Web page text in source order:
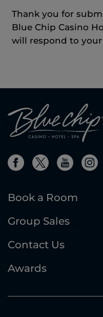
Thank you for
Blue Chip Casino
will respond to your
Book a Room
Group Sales
Contact Us
Awards